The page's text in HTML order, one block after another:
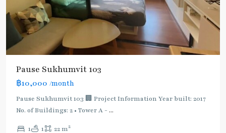
Pause Sukhumvit 103
฿10,000 /month
Pause Sukhumvit 103 🏢 Project Information Year built: 2017
No. of Buildings: 2 • Tower A - ...
1 1 22 m2